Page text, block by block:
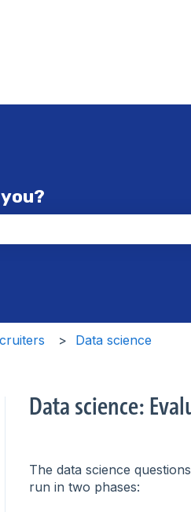
Data science
Data science:
The data science
run in two phases: